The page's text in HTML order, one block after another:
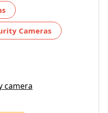
Cameras
camera